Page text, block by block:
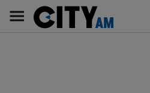
content
AM
Main
navigation